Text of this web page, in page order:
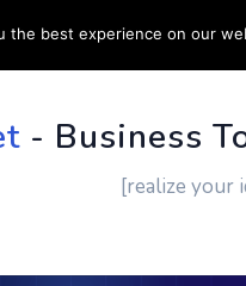
SUPPORT
- Business
[realize your
the best experience on our